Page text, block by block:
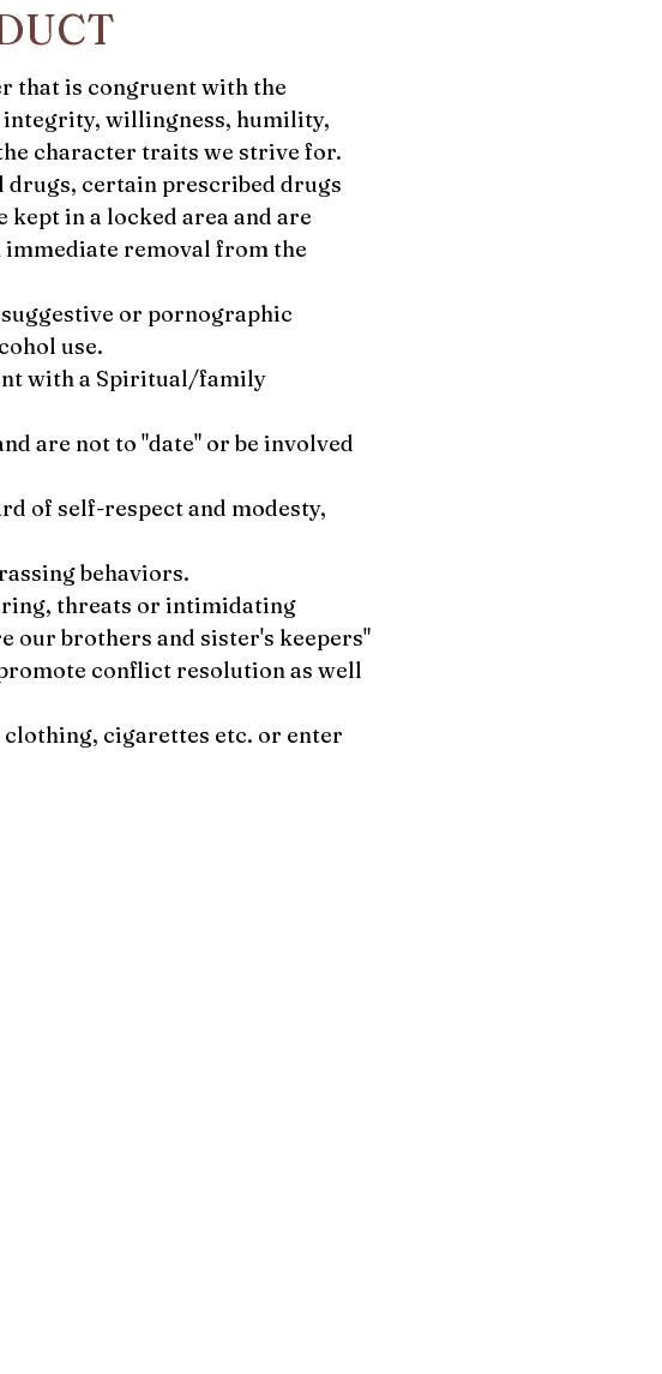
that is congruent with the
integrity, willingness, humility,
character traits we strive for.
drugs, certain prescribed drugs
in a locked area and are
removal from the
or pornographic
use.
with a Spiritual/family
are not to "date" or be involved
of self-respect and modesty,
behaviors.
threats or intimidating
our brothers and sister's keepers"
conflict resolution as well
cigarettes etc. or enter